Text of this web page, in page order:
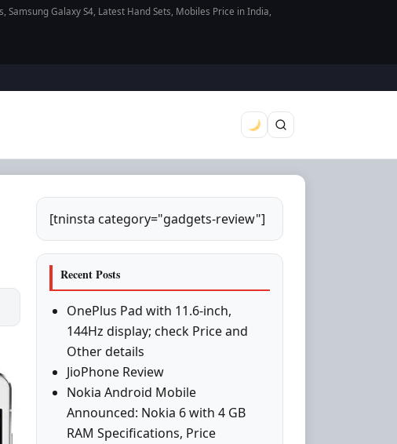
Samsung Galaxy S4, Latest Hand Sets, Mobiles Price in India,
[tninsta category="gadgets-review"]
Recent Posts
OnePlus Pad with 11.6-inch,
144Hz display; check Price and
Other details
JioPhone Review
Nokia Android Mobile
Announced: Nokia 6 with 4 GB
RAM Specifications, Price